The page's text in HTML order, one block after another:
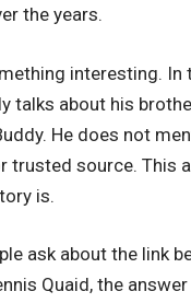
the years.
interesting.
talks about his
He does not
trusted source. This
is.
ask about the link
Quaid, the